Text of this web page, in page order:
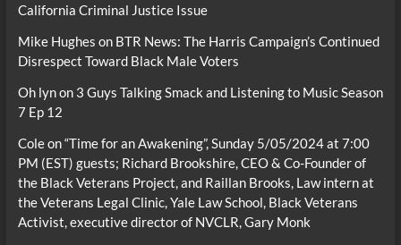
California Criminal Justice Issue
Mike Hughes on BTR News: The Harris Campaign’s Continued
Disrespect Toward Black Male Voters
Oh lynon 3 Guys Talking Smack and Listening to Music Season
7 Ep 12
Coleon“Time for an Awakening”, Sunday 5/05/2024 at 7:00
PM (EST) guests; Richard Brookshire, CEO & Co-Founder of
the Black Veterans Project, and Raillan Brooks, Law intern at
the Veterans Legal Clinic, Yale Law School, Black Veterans
Activist, executive director of NVCLR, Gary Monk